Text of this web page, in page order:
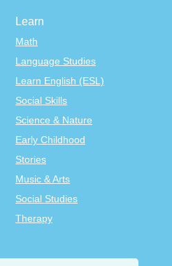
Learn
Math
Language Studies
Learn English (ESL)
Social Skills
Science & Nature
Early Childhood
Stories
Music & Arts
Social Studies
Therapy